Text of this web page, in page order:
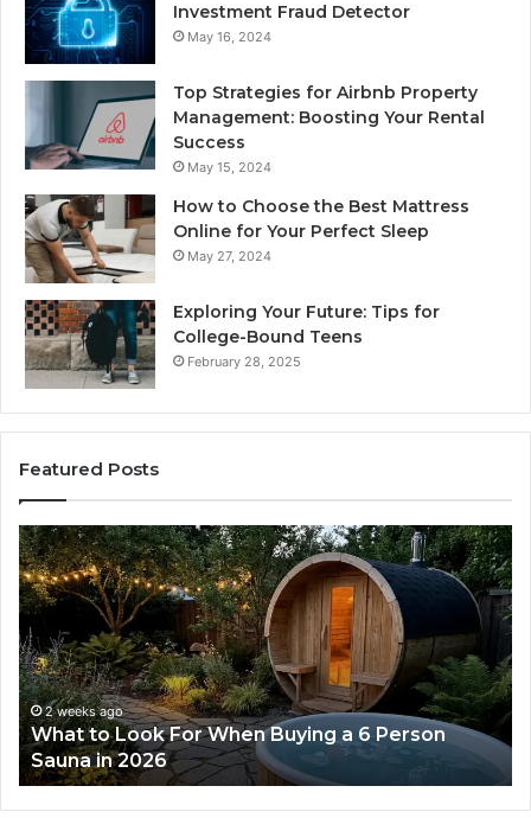
Investment Fraud Detector
May 16, 2024
Top Strategies for Airbnb Property
Management: Boosting Your Rental
Success
May 15, 2024
How to Choose the Best Mattress
Online for Your Perfect Sleep
May 27, 2024
Exploring Your Future: Tips for
College-Bound Teens
February 28, 2025
Featured Posts
How
the
Tirzepatide
Dose
Ladder
Actually
Works
2 weeks ago
How the Tirzepatide Dose Ladder Actually
Works